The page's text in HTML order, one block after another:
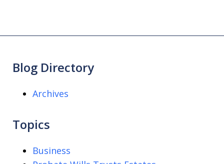
Blog Directory
Archives
Topics
Business